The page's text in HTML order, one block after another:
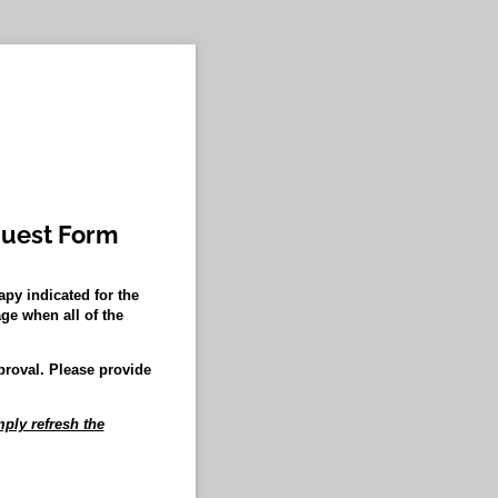
Form
indicated for the
when all of the
Please provide
refresh the